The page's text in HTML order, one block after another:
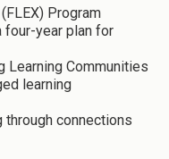
Program
four-year plan for
Learning Communities
learning
through connections